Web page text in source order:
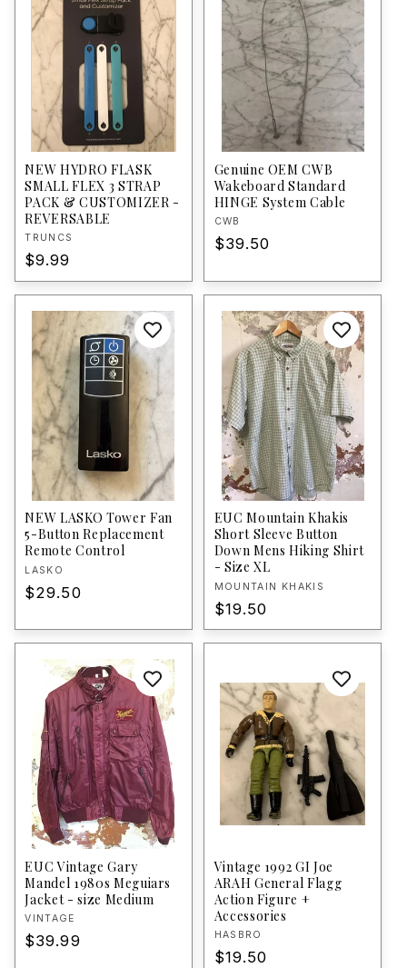
NEW HYDRO FLASK
SMALL FLEX 3 STRAP
PACK & CUSTOMIZER -
REVERSABLE
Vendor:
TRUNCS
Regular
price
$9.99
Genuine OEM CWB
Wakeboard Standard
HINGE System Cable
Vendor:
CWB
Regular
$39.50
NEW LASKO Tower Fan
5-Button Replacement
Remote Control
Vendor:
LASKO
Regular
$29.50
EUC Mountain Khakis
Short Sleeve Button
Down Mens Hiking Shirt
- Size XL
Vendor:
MOUNTAIN KHAKIS
Regular
price
$19.50
EUC Vintage Gary
Mandel 1980s Meguiars
Jacket - size Medium
Vendor:
VINTAGE
Regular
$39.99
Vintage 1992 GI Joe
ARAH General Flagg
Action Figure +
Accessories
Vendor:
HASBRO
Regular
$19.50